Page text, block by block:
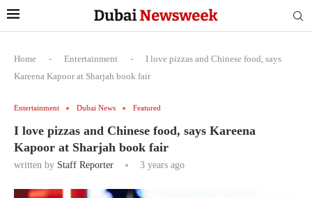
Home - Entertainment -
I love pizzas and Chinese food, says
Kareena Kapoor at Sharjah book fair
Entertainment Dubai News Featured
I love pizzas and Chinese food, says Kareena
Kapoor at Sharjah book fair
written by Staff Reporter 3 years ago